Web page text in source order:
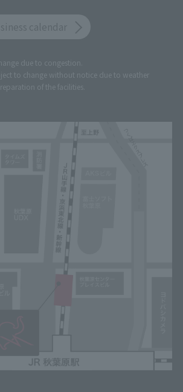
due to congestion.
to change without notice due to weather
of the facilities.